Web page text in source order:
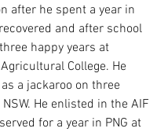
after he spent a year in
and after school
happy years at
College. He
a jackaroo on three
He enlisted in the AIF
for a year in PNG at